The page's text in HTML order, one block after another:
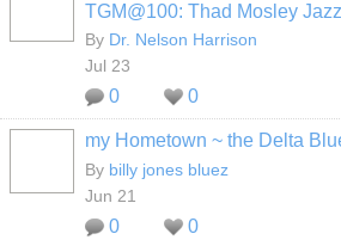
TGM@100: Thad Mosley
By Dr. Nelson Harrison
Jul 23
0 0
my Hometown ~ the Delta
By billy jones bluez
Jun 21
0 0